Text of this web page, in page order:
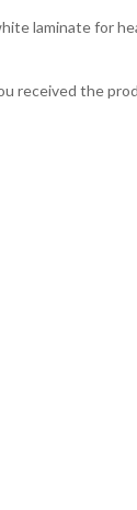
laminate for
received the